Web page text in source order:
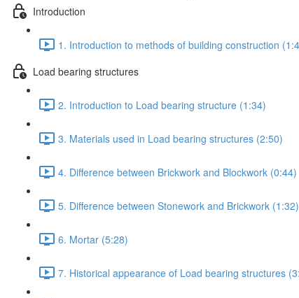
Introduction
1. Introduction to methods of building construction
Load bearing structures
2. Introduction to Load bearing structure (1:34)
3. Materials used in Load bearing structures (2:50)
4. Difference between Brickwork and Blockwork (0:44)
5. Difference between Stonework and Brickwork (1:32)
6. Mortar (5:28)
7. Historical appearance of Load bearing structures